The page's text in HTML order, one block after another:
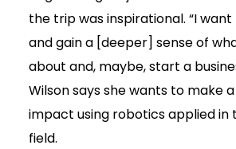
the trip was inspirational. “I
and gain a [deeper] sense of
about and, maybe, start a
Wilson says she wants to make
impact using robotics applied in
field.